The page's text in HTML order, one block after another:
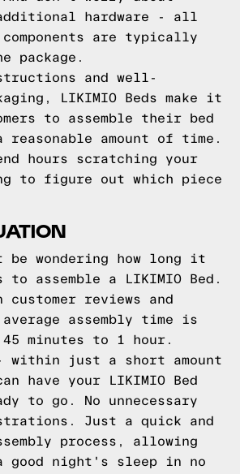
additional hardware - all
are typically
package.
and well-
LIKIMIO Beds make it
to assemble their bed
reasonable amount of time.
hours scratching your
to figure out which piece
be wondering how long it
assemble a LIKIMIO Bed.
customer reviews and
assembly time is
45 minutes to 1 hour.
just a short amount
have your LIKIMIO Bed
to go. No unnecessary
Just a quick and
process, allowing
good night's sleep in no